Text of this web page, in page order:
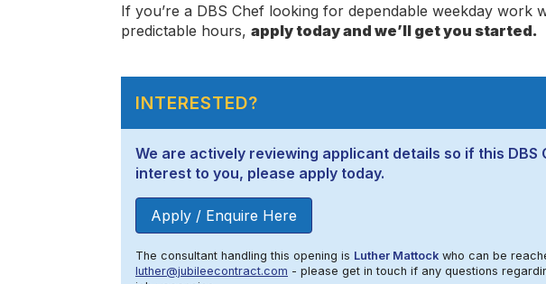
If you’re a DBS Chef looking for dependable weekday work
predictable hours, apply today and we’ll get you started.
INTERESTED?
We are actively reviewing applicant details so if this DBS
interest to you, please apply today.
Apply / Enquire Here
The consultant handling this opening is Luther Mattock who can be
luther@jubileecontract.com - please get in touch if any questions